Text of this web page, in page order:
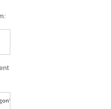
1, 1]] ]